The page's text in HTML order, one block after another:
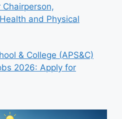
and Physical
& College (APS&C)
2026: Apply for